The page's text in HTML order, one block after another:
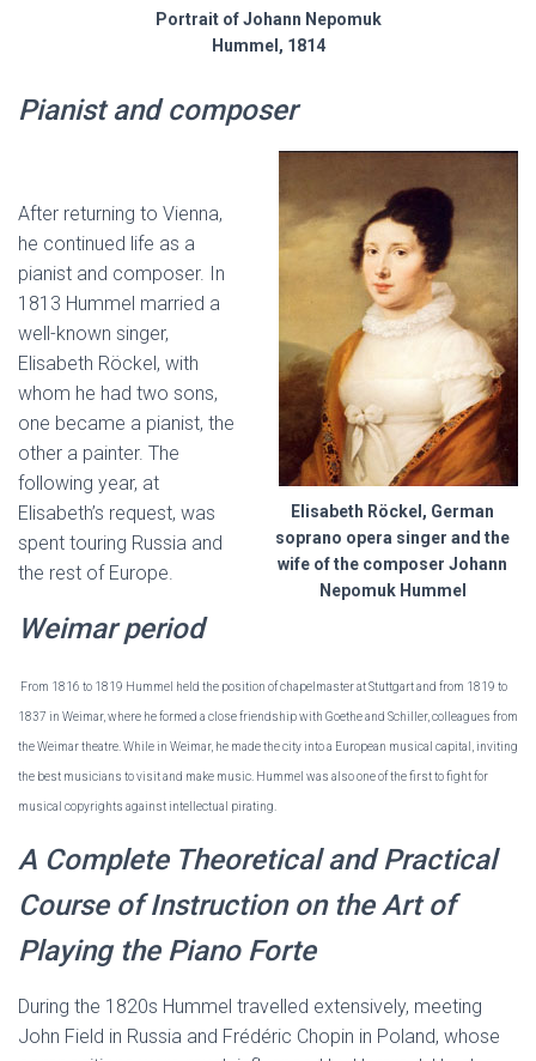
Portrait of Johann Nepomuk
Hummel, 1814
Pianist and composer
Elisabeth Röckel, German
soprano opera singer and the
wife of the composer Johann
Nepomuk Hummel
After returning to Vienna,
he continued life as a
pianist and composer. In
1813 Hummel married a
well-known singer,
Elisabeth Röckel, with
whom he had two sons,
one became a pianist, the
other a painter. The
following year, at
Elisabeth’s request, was
spent touring Russia and
the rest of Europe.
Weimar period
From 1816 to 1819 Hummel held the position of chapelmaster at Stuttgart and from 1819 to
1837 in Weimar, where he formed a close friendship with Goethe and Schiller, colleagues from
the Weimar theatre. While in Weimar, he made the city into a European musical capital, inviting
the best musicians to visit and make music. Hummel was also one of the first to fight for
musical copyrights against intellectual pirating.
A Complete Theoretical and Practical
Course of Instruction on the Art of
Playing the Piano Forte
During the 1820s Hummel travelled extensively, meeting
John Field in Russia and Frédéric Chopin in Poland, whose